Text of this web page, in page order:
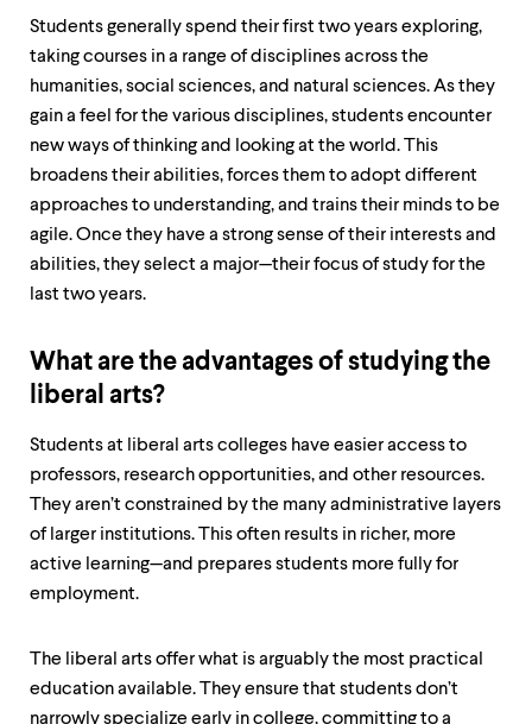
From
level
menus,
escape
menu.
Students generally spend their first two years exploring,
taking courses in a range of disciplines across the
humanities, social sciences, and natural sciences. As they
gain a feel for the various disciplines, students encounter
new ways of thinking and looking at the world. This
broadens their abilities, forces them to adopt different
approaches to understanding, and trains their minds to be
agile. Once they have a strong sense of their interests and
abilities, they select a major—their focus of study for the
last two years.
What are the advantages of studying the
liberal arts?
Students at liberal arts colleges have easier access to
professors, research opportunities, and other resources.
They aren’t constrained by the many administrative layers
of larger institutions. This often results in richer, more
active learning—and prepares students more fully for
employment.
The liberal arts offer what is arguably the most practical
education available. They ensure that students don’t
narrowly specialize early in college, committing to a